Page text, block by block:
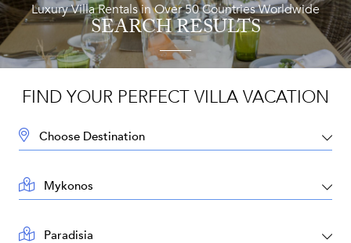
Luxury Villa Rentals in Over 50 Countries Worldwide
SEARCH RESULTS
FIND YOUR PERFECT VILLA VACATION
DESTINATION:
LOCATION:
AREA: